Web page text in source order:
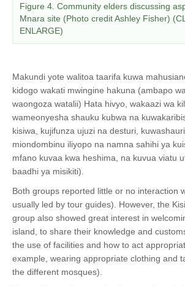
Figure 4. Community elders discussing
Mnara site (Photo credit Ashley Fisher)
ENLARGE)
Makundi yote walitoa taarifa kuwa
kidogo wakati mwingine hakuna (ambapo
waongoza watalii) Hata hivyo, wakaazi wa
wameonyesha shauku kubwa na
kisiwa, kujifunza ujuzi na desturi,
miondombinu iliyopo na namna sahihi ya
mfano kuvaa kwa heshima, na kuvua viatu
baadhi ya misikiti).
Both groups reported little or no interaction
usually led by tour guides). However, the
group also showed great interest in
island, to share their knowledge and
the use of facilities and how to act
example, wearing appropriate clothing and
the different mosques).